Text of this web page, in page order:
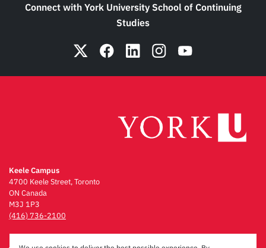
Connect with York University School of Continuing
Studies
Keele Campus
4700 Keele Street, Toronto
ON Canada
M3J 1P3
(416) 736-2100
Emergency Procedures